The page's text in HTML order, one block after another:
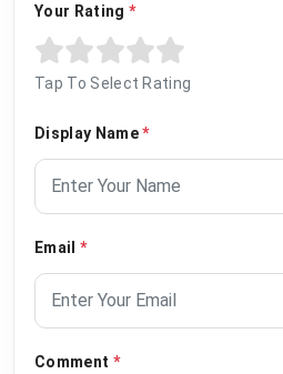
Your Rating *
Tap To Select Rating
Display Name*
Email *
Comment *